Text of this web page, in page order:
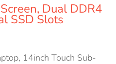
Dual DDR4
SSD Slots
14inch Touch Sub-